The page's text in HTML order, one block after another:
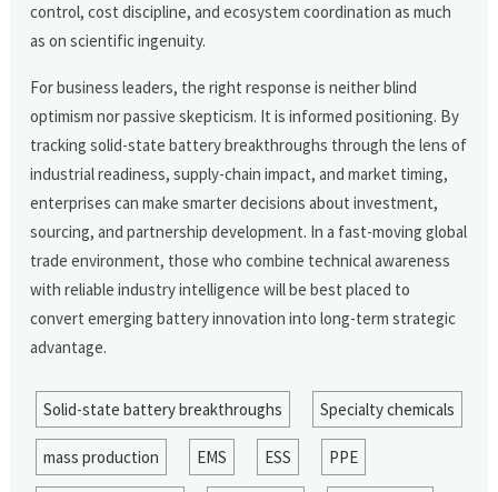
control, cost discipline, and ecosystem coordination as much
as on scientific ingenuity.
For business leaders, the right response is neither blind
optimism nor passive skepticism. It is informed positioning. By
tracking solid-state battery breakthroughs through the lens of
industrial readiness, supply-chain impact, and market timing,
enterprises can make smarter decisions about investment,
sourcing, and partnership development. In a fast-moving global
trade environment, those who combine technical awareness
with reliable industry intelligence will be best placed to
convert emerging battery innovation into long-term strategic
advantage.
Solid-state battery breakthroughs Specialty chemicals
mass production EMS ESS PPE